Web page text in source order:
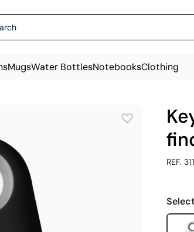
MugsWater BottlesNotebooksClothing
REF.